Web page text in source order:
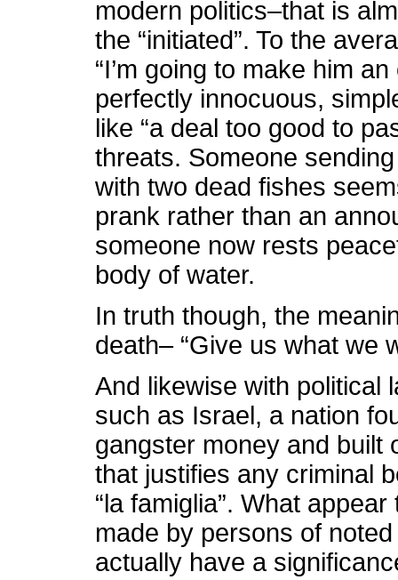
modern politics–that is
the “initiated”. To the
“I’m going to make him
perfectly innocuous,
like “a deal too good to
threats. Someone
with two dead fishes
prank rather than an
someone now rests
body of water.
In truth though, the
death– “Give us what we
And likewise with political
such as Israel, a nation
gangster money and built
that justifies any criminal
“la famiglia”. What
made by persons of
actually have a